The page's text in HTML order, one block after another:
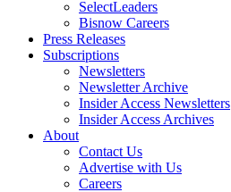
SelectLeaders
Bisnow Careers
Press Releases
Subscriptions
Newsletters
Newsletter Archive
Insider Access Newsletters
Insider Access Archives
About
Contact Us
Advertise with Us
Careers